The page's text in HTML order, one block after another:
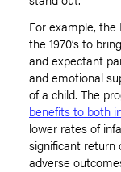
For example,
the 1970’s to
and expectant
and emotional
of a child. The
benefits to both
lower rates of
significant return
adverse